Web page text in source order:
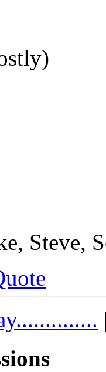
Steve,